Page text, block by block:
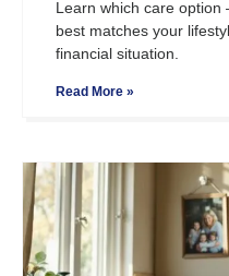
Learn which care option
best matches your
financial situation.
Read More »